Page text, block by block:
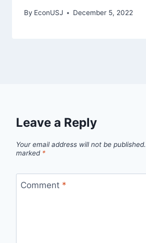
By EconUSJ December 5, 2022
Leave a Reply
Your email address will not be published.
marked *
Comment *